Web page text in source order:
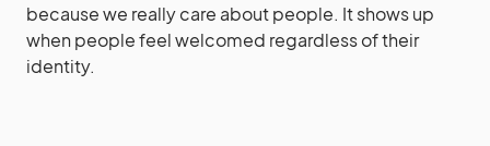
because we really care about people. It shows up
when people feel welcomed regardless of their
identity.